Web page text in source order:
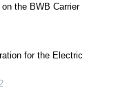
the BWB Carrier
for the Electric